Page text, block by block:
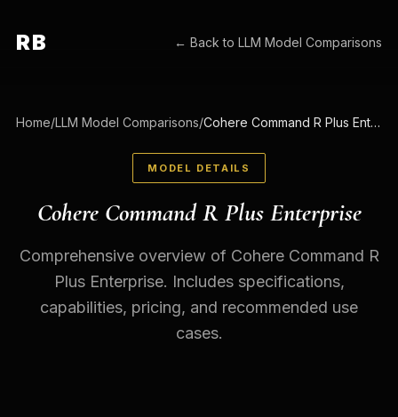
RB ← Back toLLM Model Comparisons
Home/LLM Model Comparisons/ Cohere Command R Plus Enterprise
MODEL DETAILS
Cohere Command R Plus Enterprise
Comprehensive overview of Cohere Command R
Plus Enterprise. Includes specifications,
capabilities, pricing, and recommended use
cases.